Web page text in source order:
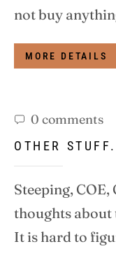
not buy
MORE DETAILS
0 comments
OTHER STUFF.
Steeping,
thoughts about
It is hard to